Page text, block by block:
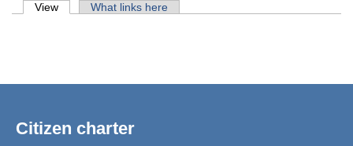
Primary tabs
View (active tab)What links here
Citizen charter